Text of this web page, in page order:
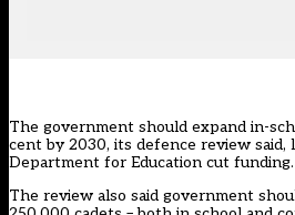
The government should expand in-
cent by 2030, its defence review
Department for Education cut funding.
The review also said government